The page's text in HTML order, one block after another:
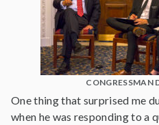
CONGRESSMAN
One thing that surprised me
when he was responding to a